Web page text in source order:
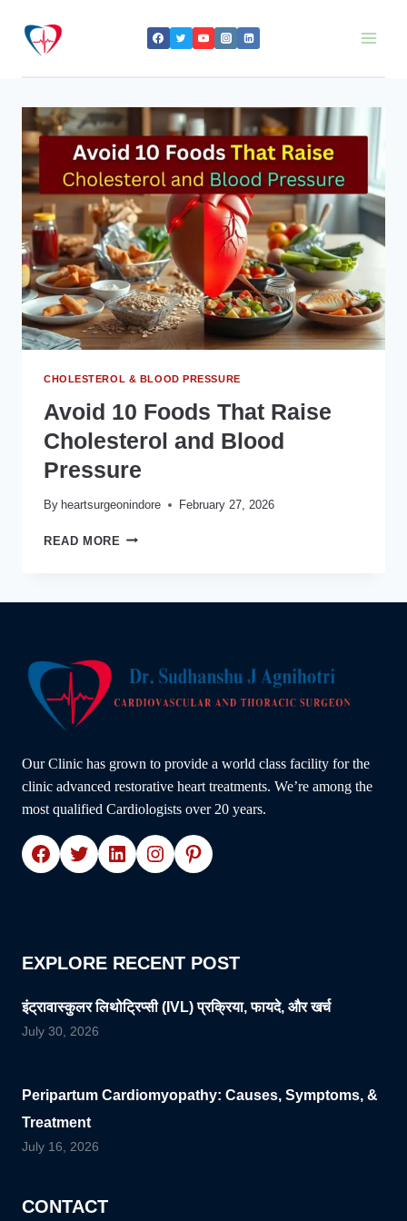
content
CHOLESTEROL & BLOOD PRESSURE
Avoid 10 Foods That Raise
Cholesterol and Blood
Pressure
By heartsurgeonindore February 27, 2026
READ MORE AVOID
PRESSURE
Our Clinic has grown to provide a world class facility for the
clinic advanced restorative heart treatments. We’re among the
most qualified Cardiologists over 20 years.
Facebook
Twitter
LinkedIn
Instagram
Pinterest
EXPLORE RECENT POST
इंट्रावास्कुलर लिथोट्रिप्सी (IVL) प्रक्रिया, फायदे, और खर्च
July 30, 2026
Peripartum Cardiomyopathy: Causes, Symptoms, &
Treatment
July 16, 2026
CONTACT